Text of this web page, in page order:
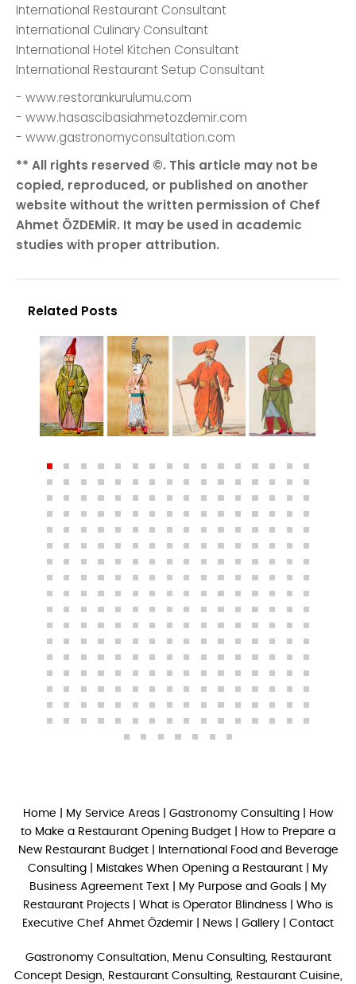
International Restaurant Consultant
International Culinary Consultant
International Hotel Kitchen Consultant
International Restaurant Setup Consultant
- www.restorankurulumu.com
- www.hasascibasiahmetozdemir.com
- www.gastronomyconsultation.com
** All rights reserved ©. This article may not be
copied, reproduced, or published on another
website without the written permission of Chef
Ahmet ÖZDEMİR. It may be used in academic
studies with proper attribution.
Related Posts
Home My Service Areas Gastronomy Consulting
How
to Make a Restaurant Opening Budget
How to Prepare a
New Restaurant Budget|
International Food and Beverage
Consulting
Mistakes When Opening a Restaurant
My
Business Agreement Text
My Purpose and Goals
My
Restaurant Projects
What is Operator Blindness
Who is
Executive Chef Ahmet Özdemir
News Gallery Contact
Gastronomy Consultation, Menu Consulting, Restaurant
Concept Design, Restaurant Consulting, Restaurant Cuisine,